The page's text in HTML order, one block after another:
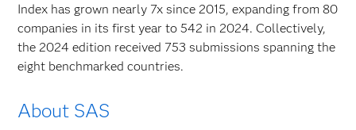
Index has grown nearly 7x since 2015, expanding from 80
companies in its first year to 542 in 2024. Collectively,
the 2024 edition received 753 submissions spanning the
eight benchmarked countries.
About SAS